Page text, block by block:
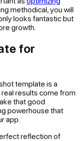
methodical, you will
looks fantastic but
growth.
for
template is a
results come from
that good
powerhouse that
app.
reflection of